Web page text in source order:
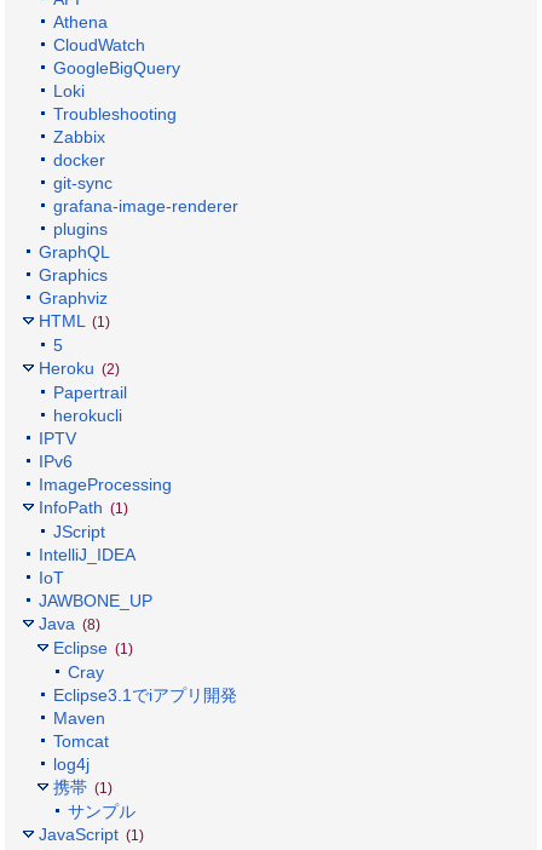
Athena
CloudWatch
GoogleBigQuery
Loki
Troubleshooting
Zabbix
docker
git-sync
grafana-image-renderer
plugins
GraphQL
Graphics
Graphviz
HTML
(1)
5
Heroku (2)
Papertrail
herokucli
IPTV
IPv6
ImageProcessing
InfoPath (1)
JScript
IntelliJ_IDEA
IoT
JAWBONE_UP
Java (8)
Eclipse (1)
Cray
Eclipse3.1でiアプリ開発
Maven
Tomcat
log4j
携帯 (1)
サンプル
JavaScript (1)